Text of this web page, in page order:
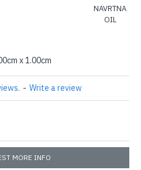
x 1.00cm
NAVRTNA
OIL
- Write a review
MORE INFO